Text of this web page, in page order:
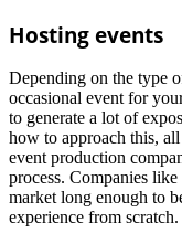
Hosting events
Depending on the type
occasional event for
to generate a lot of
how to approach this,
event production
process. Companies like
market long enough to
experience from scratch.